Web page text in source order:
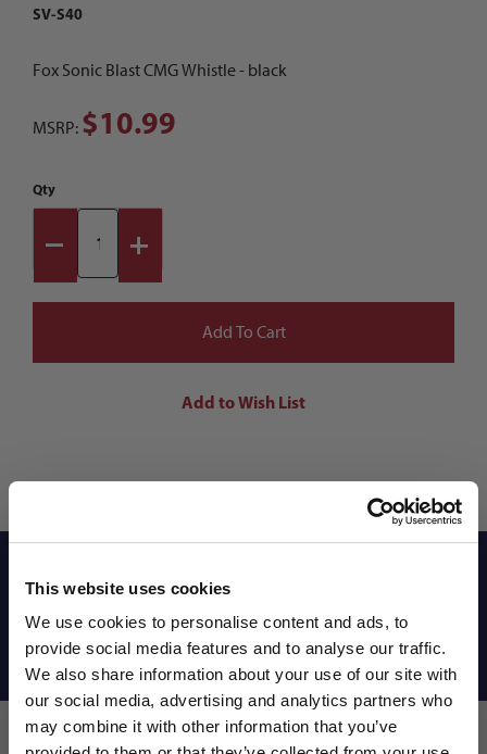
This website uses cookies
We use cookies to personalise content and ads, to
provide social media features and to analyse our traffic.
We also share information about your use of our site with
our social media, advertising and analytics partners who
may combine it with other information that you’ve
SV-S40
Fox Sonic Blast CMG Whistle - black
MSRP: $10.99
Qty
Shipping Info